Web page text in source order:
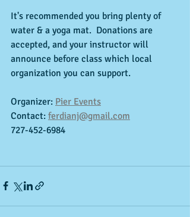
It's recommended you bring plenty of
water & a yoga mat.  Donations are
accepted, and your instructor will
announce before class which local
organization you can support.
Organizer: Pier Events
Contact: ferdianj@gmail.com
727-452-6984